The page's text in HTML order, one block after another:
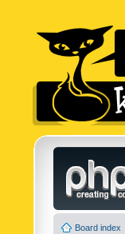
Board index